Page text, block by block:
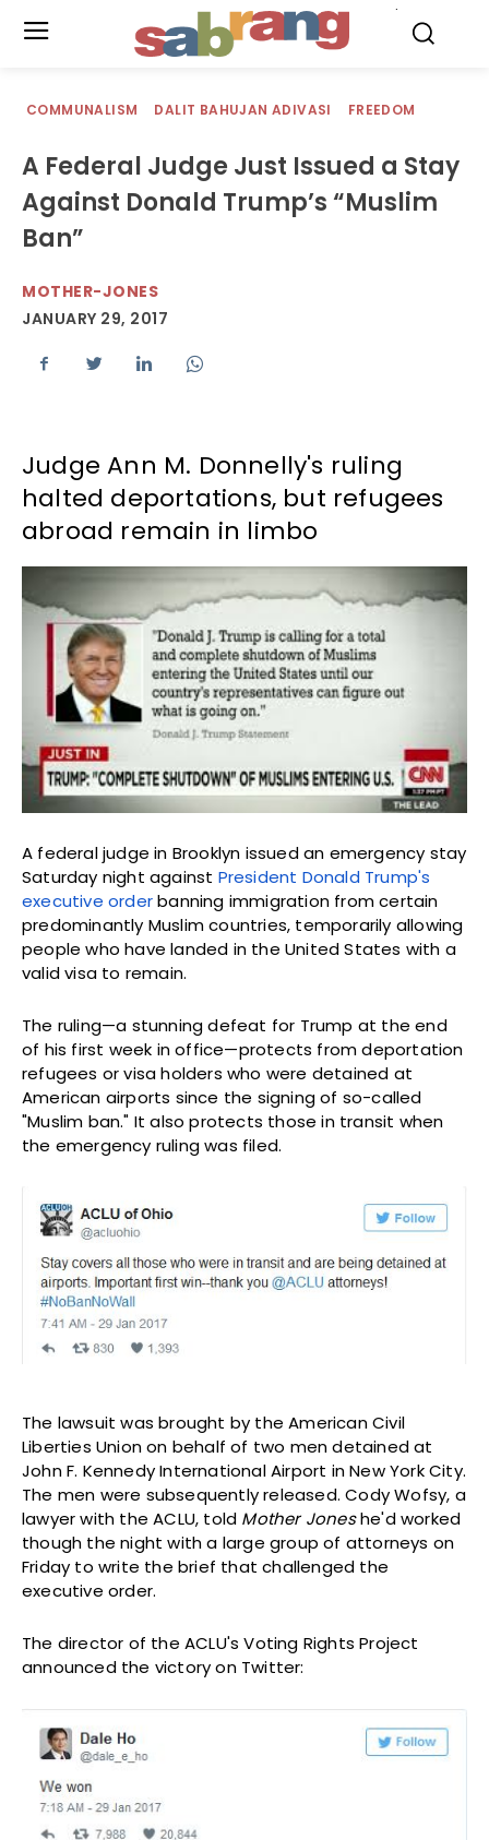
COMMUNALISM DALIT BAHUJAN ADIVASI FREEDOM
A Federal Judge Just Issued a Stay
Against Donald Trump’s “Muslim
Ban”
MOTHER-JONES
JANUARY 29, 2017
Judge Ann M. Donnelly's ruling
halted deportations, but refugees
abroad remain in limbo
A federal judge in Brooklyn issued an emergency stay
Saturday night against President Donald Trump's
executive orderbanning immigration from certain
predominantly Muslim countries, temporarily allowing
people who have landed in the United States with a
valid visa to remain.
The ruling—a stunning defeat for Trump at the end
of his first week in office—protects from deportation
refugees or visa holders who were detained at
American airports since the signing of so-called
"Muslim ban." It also protects those in transit when
the emergency ruling was filed.
The lawsuit was brought by the American Civil
Liberties Union on behalf of two men detained at
John F. Kennedy International Airport in New York City.
The men were subsequently released. Cody Wofsy, a
lawyer with the ACLU, told Mother Joneshe'd worked
though the night with a large group of attorneys on
Friday to write the brief that challenged the
executive order.
The director of the ACLU's Voting Rights Project
announced the victory on Twitter: